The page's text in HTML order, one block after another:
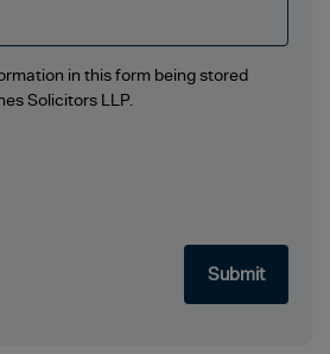
in this form being stored
Solicitors LLP.